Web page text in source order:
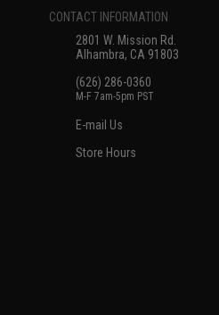
CONTACT INFORMATION
2801 W. Mission Rd.
Alhambra, CA 91803
(626) 286-0360
M-F 7am-5pm PST
E-mail Us
Store Hours